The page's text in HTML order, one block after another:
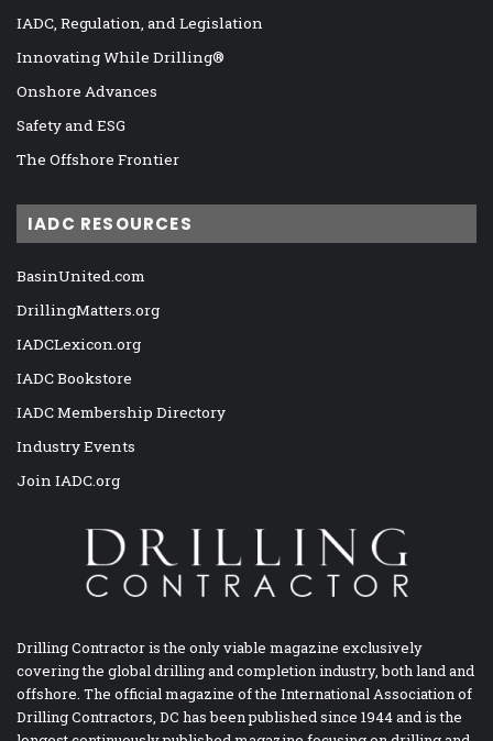
IADC, Regulation, and Legislation
Innovating While Drilling®
Onshore Advances
Safety and ESG
The Offshore Frontier
IADC RESOURCES
BasinUnited.com
DrillingMatters.org
IADCLexicon.org
IADC Bookstore
IADC Membership Directory
Industry Events
Join IADC.org
Drilling Contractor is the only viable magazine exclusively
covering the global drilling and completion industry, both land and
offshore. The official magazine of the International Association of
Drilling Contractors, DC has been published since 1944 and is the